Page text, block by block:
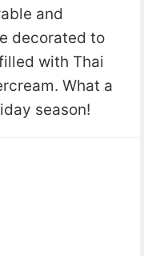
and
decorated to
with Thai
What a
season!